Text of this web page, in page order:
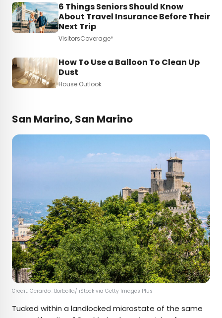
6 Things Seniors Should Know
About Travel Insurance Before Their
Next Trip
VisitorsCoverage*
How To Use a Balloon To Clean Up
Dust
House Outlook
San Marino, San Marino
Credit: Gerardo_Borbolla/ iStock via Getty Images Plus
Tucked within a landlocked microstate of the same